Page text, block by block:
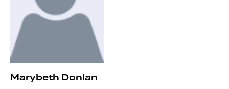
Marybeth Donlan